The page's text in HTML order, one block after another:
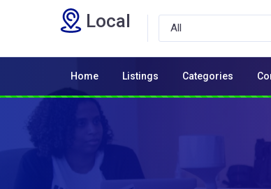
Local
Home Listings Categories